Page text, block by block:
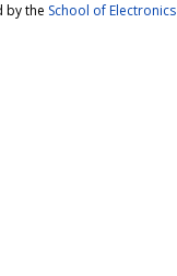
by the School of